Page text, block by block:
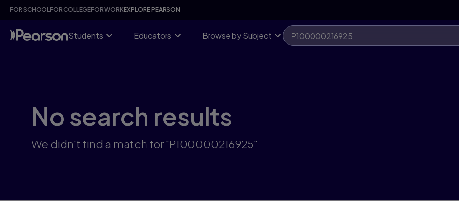
Skip
content
FOR SCHOOLFOR COLLEGEFOR WORKEXPLORE PEARSON
Students Educators Browse by Subject
No search results
We didn't find a match for "P100000216925"